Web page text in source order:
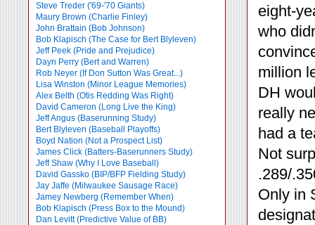
Steve Treder ('69-'70 Giants)
Maury Brown (Charlie Finley)
John Brattain (Bob Johnson)
Bob Klapisch (The Case for Bert Blyleven)
Jeff Peek (Pride and Prejudice)
Dayn Perry (Bert and Warren)
Rob Neyer (If Don Sutton Was Great...)
Lisa Winston (Minor League Memories)
Alex Belth (Otis Redding Was Right)
David Cameron (Long Live the King)
Jeff Angus (Baserunning Study)
Bert Blyleven (Baseball Playoffs)
Boyd Nation (Not a Prospect List)
James Click (Batters-Baserunners Study)
Jeff Shaw (Why I Love Baseball)
David Gassko (BIP/BFP Fielding Study)
Jay Jaffe (Milwaukee Sausage Race)
Jamey Newberg (Remember When)
Bob Klapisch (Press Box to the Mound)
Dan Levitt (Predictive Value of BB)
eight-
who
million
DH
really
had a
Not
.289/
Only in